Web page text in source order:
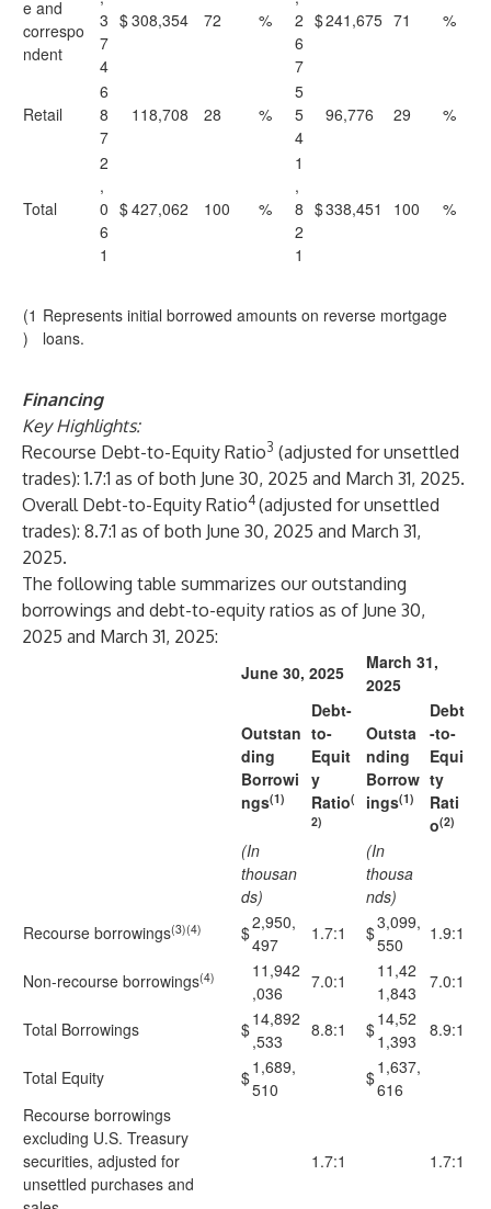
e and
correspo
ndent
3
7
4
$308,354 72 %
2
6
7
$241,675 71 %
Retail
6
8
7
118,708 28 %
5
5
4
96,776 29 %
Total
2
,
0
6
1
$427,062 100 %
1
,
8
2
1
$338,451 100 %
(1
)
Represents initial borrowed amounts on reverse mortgage
loans.
Financing
Key Highlights:
Recourse Debt-to-Equity Ratio3 (adjusted for unsettled
trades): 1.7:1 as of both June 30, 2025 and March 31, 2025.
Overall Debt-to-Equity Ratio4 (adjusted for unsettled
trades): 8.7:1 as of both June 30, 2025 and March 31,
2025.
The following table summarizes our outstanding
borrowings and debt-to-equity ratios as of June 30,
2025 and March 31, 2025:
June 30, 2025
March 31,
2025
Outstan
ding
Borrowi
ngs(1)
Debt-
to-
Equit
y
Ratio(
2)
Outsta
nding
Borrow
ings(1)
Debt
-to-
Equi
ty
Rati
o(2)
(In
thousan
ds)
(In
thousa
nds)
Recourse borrowings(3)(4) $2,950,
497
1.7:1 $3,099,
550
1.9:1
Non-recourse borrowings(4)
11,942
,036
7.0:1
11,42
1,843
7.0:1
Total Borrowings $14,892
,533
8.8:1 $14,52
1,393
8.9:1
Total Equity $1,689,
510
$1,637,
616
Recourse borrowings
excluding U.S. Treasury
securities, adjusted for
unsettled purchases and
1.7:1 1.7:1